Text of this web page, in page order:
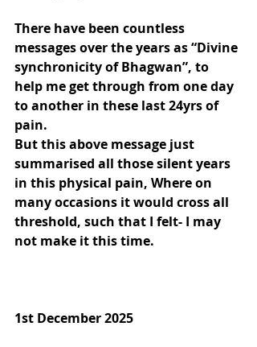
There have been countless
messages over the years as “Divine
synchronicity of Bhagwan”, to
help me get through from one day
to another in these last 24yrs of
pain.
But this above message just
summarised all those silent years
in this physical pain, Where on
many occasions it would cross all
threshold, such that I felt- I may
not make it this time.
1st December 2025